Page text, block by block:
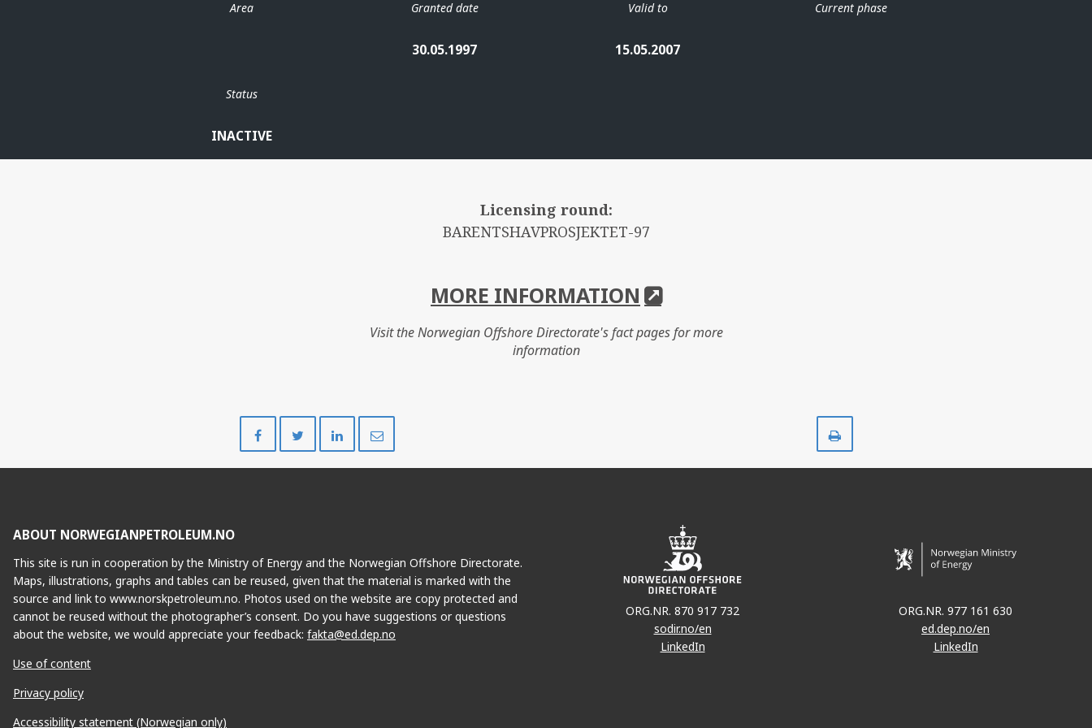
Area Granted date
30.05.1997
Valid to
15.05.2007
Current phase
Status
INACTIVE
Licensing round:
BARENTSHAVPROSJEKTET-97
MORE INFORMATION
Visit the Norwegian Offshore Directorate's fact pages for more
information
on
on
on
ABOUT NORWEGIANPETROLEUM.NO
This site is run in cooperation by the Ministry of Energy and the Norwegian Offshore Directorate.
Maps, illustrations, graphs and tables can be reused, given that the material is marked with the
source and link to www.norskpetroleum.no. Photos used on the website are copy protected and
cannot be reused without the photographer’s consent. Do you have suggestions or questions
about the website, we would appreciate your feedback: fakta@ed.dep.no
Use of content
Privacy policy
Accessibility statement (Norwegian only)
ORG.NR. 870 917 732
sodir.no/en
LinkedIn
ORG.NR. 977 161 630
ed.dep.no/en
LinkedIn